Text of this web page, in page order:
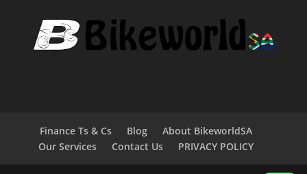
Finance Ts & Cs Blog
About BikeworldSA
Our Services
Contact Us PRIVACY POLICY